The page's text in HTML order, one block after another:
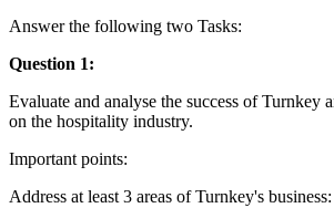
Answer the following two Tasks:
Question 1:
Evaluate and analyse the success of Turnkey
on the hospitality industry.
Important points:
Address at least 3 areas of Turnkey's business: